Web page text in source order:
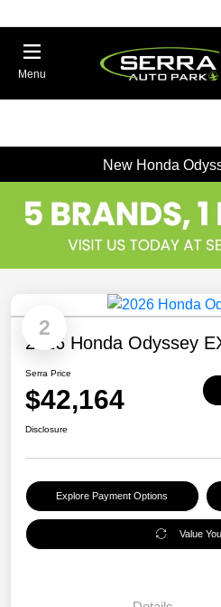
Menu
New Honda
2
2026 Honda Odyssey
Serra Price
$42,164
Disclosure
Explore Payment Options
Value